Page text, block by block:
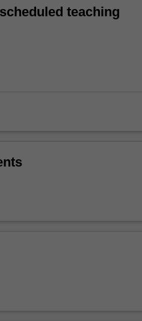
teaching